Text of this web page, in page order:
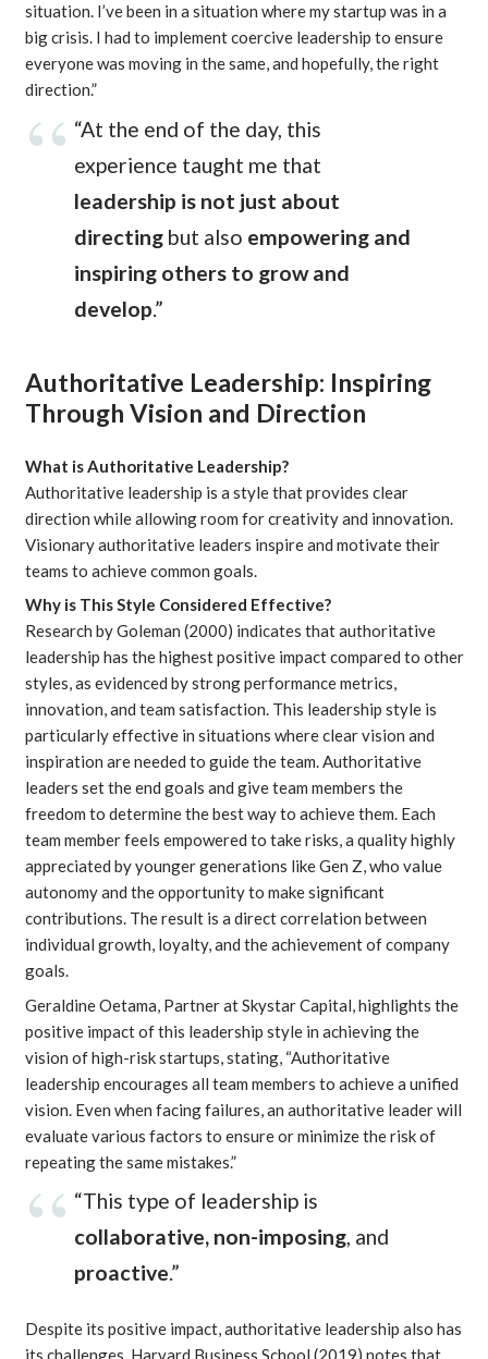
situation. I’ve been in a situation where my startup was in a
big crisis. I had to implement coercive leadership to ensure
everyone was moving in the same, and hopefully, the right
direction.”
“At the end of the day, this
experience taught me that
leadership is not just about
directingbut also empowering and
inspiring others to grow and
develop.”
Authoritative Leadership: Inspiring
Through Vision and Direction
What is Authoritative Leadership?
Authoritative leadership is a style that provides clear
direction while allowing room for creativity and innovation.
Visionary authoritative leaders inspire and motivate their
teams to achieve common goals.
Why is This Style Considered Effective?
Research byGoleman (2000) indicates that authoritative
leadership has the highest positive impact compared to other
styles, as evidenced by strong performance metrics,
innovation, and team satisfaction. This leadership style is
particularly effective in situations where clear vision and
inspiration are needed to guide the team. Authoritative
leaders set the end goals and give team members the
freedom to determine the best way to achieve them. Each
team member feels empowered to take risks, a quality highly
appreciated by younger generations like Gen Z, who value
autonomy and the opportunity to make significant
contributions. The result is a direct correlation between
individual growth, loyalty, and the achievement of company
goals.
Geraldine Oetama, Partner at Skystar Capital, highlights the
positive impact of this leadership style in achieving the
vision of high-risk startups, stating, “Authoritative
leadership encourages all team members to achieve a unified
vision. Even when facing failures, an authoritative leader will
evaluate various factors to ensure or minimize the risk of
repeating the same mistakes.”
“This type of leadership is
collaborative, non-imposing, and
proactive.”
Despite its positive impact, authoritative leadership also has
its challenges. Harvard Business School (2019) notes that